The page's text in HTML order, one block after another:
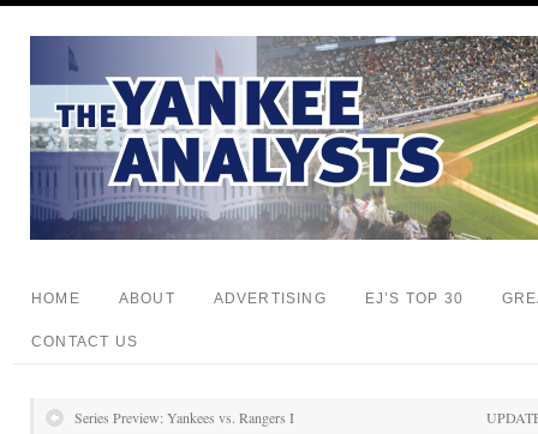
HOME ABOUT ADVERTISING EJ’S TOP 30
CONTACT US
Series Preview: Yankees vs. Rangers I